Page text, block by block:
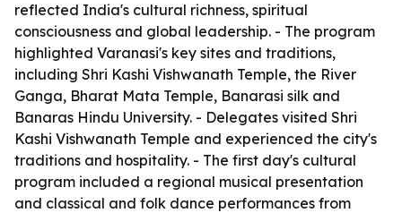
reflected India's cultural richness, spiritual
consciousness and global leadership. - The program
highlighted Varanasi's key sites and traditions,
including Shri Kashi Vishwanath Temple, the River
Ganga, Bharat Mata Temple, Banarasi silk and
Banaras Hindu University. - Delegates visited Shri
Kashi Vishwanath Temple and experienced the city's
traditions and hospitality. - The first day's cultural
program included a regional musical presentation
and classical and folk dance performances from